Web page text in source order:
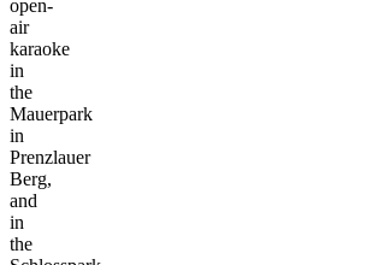
open-
air
karaoke
in
the
Mauerpark
in
Prenzlauer
Berg,
and
in
the